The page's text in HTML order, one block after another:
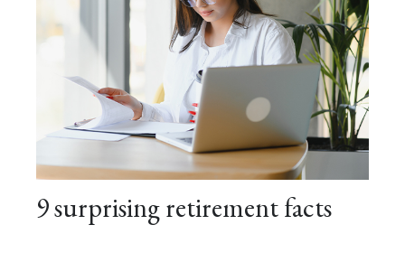
9 surprising retirement facts